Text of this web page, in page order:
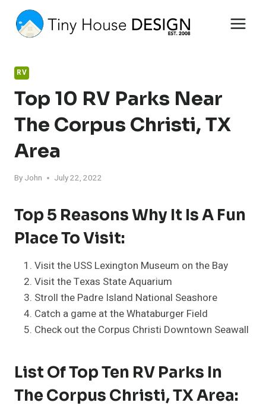
content
RV
Top 10 RV Parks Near
The Corpus Christi, TX
Area
By John July 22, 2022
Top 5 Reasons Why It Is A Fun
Place To Visit:
Visit the USS Lexington Museum on the Bay
Visit the Texas State Aquarium
Stroll the Padre Island National Seashore
Catch a game at the Whataburger Field
Check out the Corpus Christi Downtown Seawall
List Of Top Ten RV Parks In
The Corpus Christi, TX Area: